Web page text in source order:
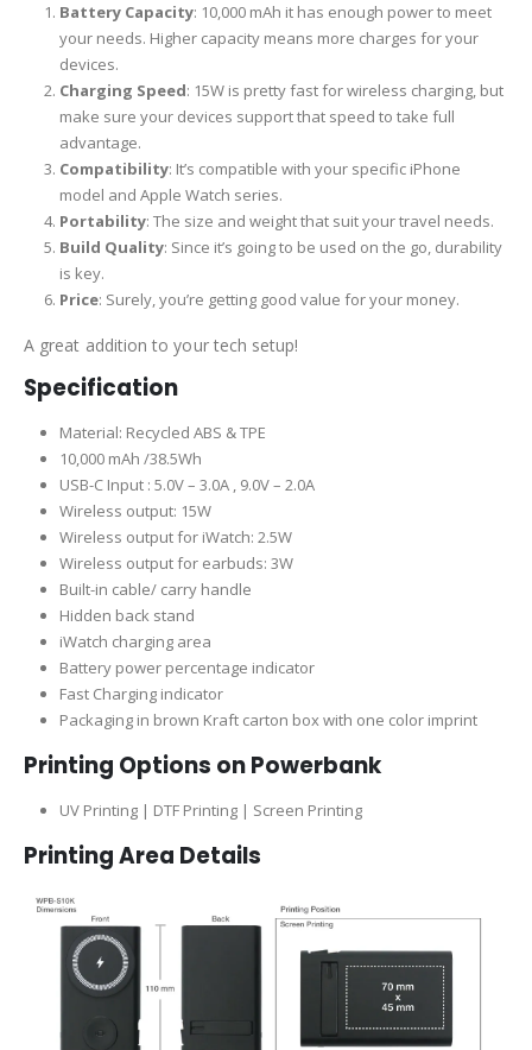
Battery Capacity: 10,000 mAh it has enough power to meet
your needs. Higher capacity means more charges for your
devices.
Charging Speed: 15W is pretty fast for wireless charging, but
make sure your devices support that speed to take full
advantage.
Compatibility: It’s compatible with your specific iPhone
model and Apple Watch series.
Portability: The size and weight that suit your travel needs.
Build Quality: Since it’s going to be used on the go, durability
is key.
Price: Surely, you’re getting good value for your money.
A great addition to your tech setup!
Specification
Material: Recycled ABS & TPE
10,000 mAh /38.5Wh
USB-C Input : 5.0V – 3.0A , 9.0V – 2.0A
Wireless output: 15W
Wireless output for iWatch: 2.5W
Wireless output for earbuds: 3W
Built-in cable/ carry handle
Hidden back stand
iWatch charging area
Battery power percentage indicator
Fast Charging indicator
Packaging in brown Kraft carton box with one color imprint
Printing Options on Powerbank
UV Printing | DTF Printing | Screen Printing
Printing Area Details